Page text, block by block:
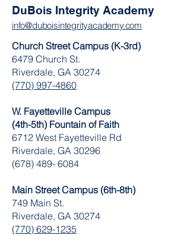
DuBois Integrity Academy
info@duboisintegrityacademy.com
Church Street Campus (K-3rd)
6479 Church St.
Riverdale, GA 30274
(770) 997-4860
W. Fayetteville Campus
(4th-5th) Fountain of Faith
​6712 West Fayetteville Rd
Riverdale, GA 30296
(678) 489- 6084
Main Street Campus (6th-8th)
749 Main St.
Riverdale, GA 30274
(770) 629-1235